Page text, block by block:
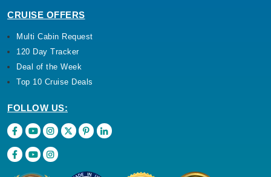
CRUISE OFFERS
Multi Cabin Request
120 Day Tracker
Deal of the Week
Top 10 Cruise Deals
FOLLOW US: